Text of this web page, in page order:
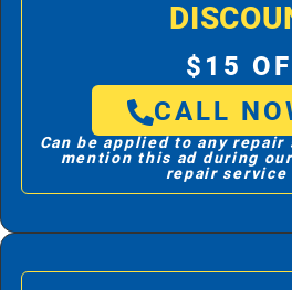
$15
CALL
Can be applied to any
mention this ad during
repair service